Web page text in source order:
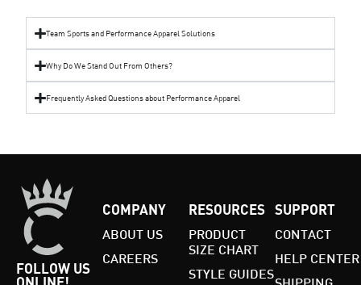
Team Sports and Performance Apparel Solutions
Why Do We Stand Out From Others?
Frequently Asked Questions about Performance Apparel
FOLLOW US
COMPANY
ABOUT US
CAREERS
RESOURCES
PRODUCT
SIZE CHART
STYLE GUIDES
SUPPORT
CONTACT
HELP CENTER